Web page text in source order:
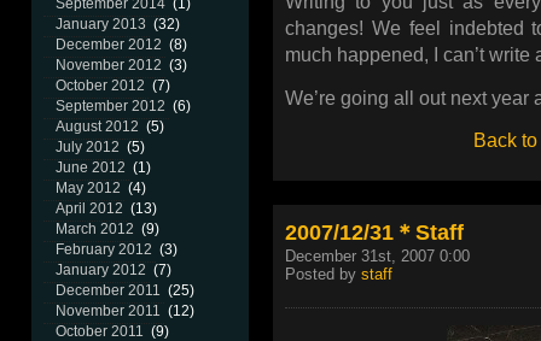
September 2014 (1)
January 2013 (32)
December 2012 (8)
November 2012 (3)
October 2012 (7)
September 2012 (6)
August 2012 (5)
July 2012 (5)
June 2012 (1)
May 2012 (4)
April 2012 (13)
March 2012 (9)
February 2012 (3)
January 2012 (7)
December 2011 (25)
November 2011 (12)
October 2011 (9)
changes! We feel indebted
much happened, I can’t write
We’re going all out next
Back to
2007/12/31＊Staff
December 31st, 2007 0:00
Posted by staff